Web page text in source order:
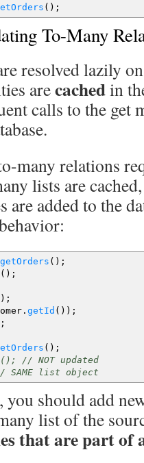
( ) ;
To-Many
resolved lazily
arecachedin
calls to the get
many relations
lists are
are added to the
getOrders ( ) ;
( ) ;
) ;
getId ( ) ) ;
;
( ) ;
// NOT updated
SAME list object
you should add
list of the
that are part of